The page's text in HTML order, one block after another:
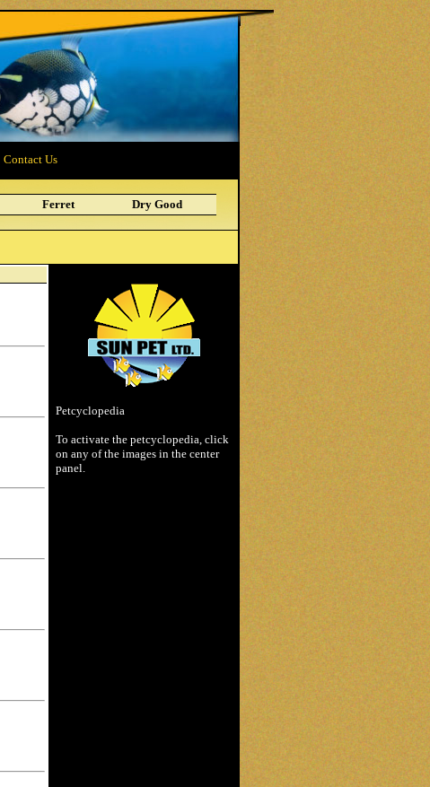
Contact Us
Ferret Dry Good
Petcyclopedia
To activate the petcyclopedia, click
on any of the images in the center
panel.